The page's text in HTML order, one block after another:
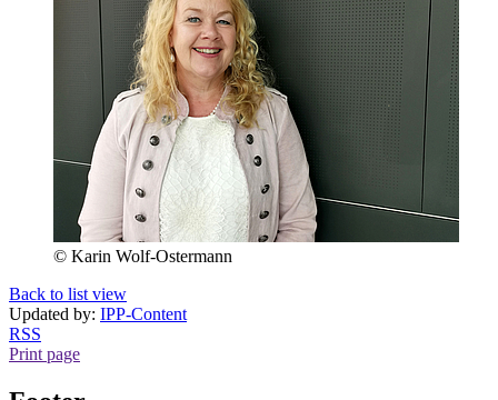
© Karin Wolf-Ostermann
Back to list view
Updated by: IPP-Content
RSS
Print page